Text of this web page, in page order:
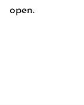
open.